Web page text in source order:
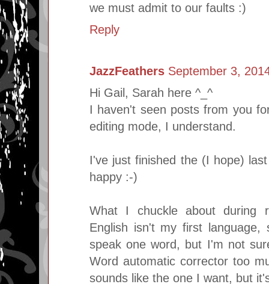
we must admit to our faults :)
Reply
JazzFeathers September 3,
Hi Gail, Sarah here ^_^
I haven't seen posts from you
editing mode, I understand.
I've just finished the (I hope)
happy :-)
What I chuckle about during
English isn't my first
speak one word, but I'm not
Word automatic corrector too
sounds like the one I want, but